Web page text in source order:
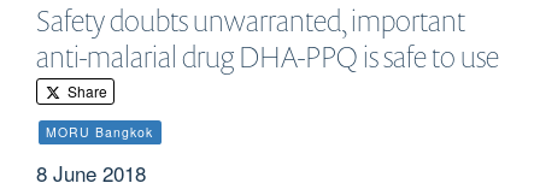
Safety doubts unwarranted, important
anti-malarial drug DHA-PPQ is safe to use
Share
MORU Bangkok
8 June 2018